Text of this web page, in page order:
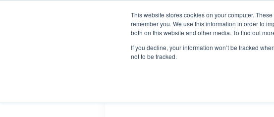
This website stores cookies on your computer.
remember you. We use this information in order to
both on this website and other media. To find out
If you decline, your information won’t be tracked
not to be tracked.